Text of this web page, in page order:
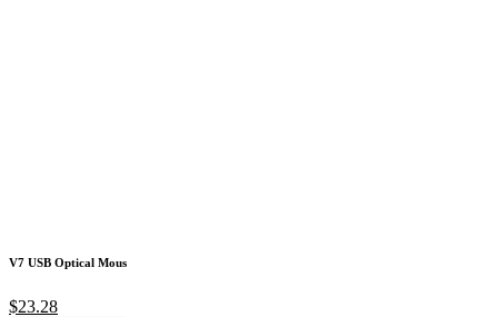
V7 USB Optical Mous
$23.28